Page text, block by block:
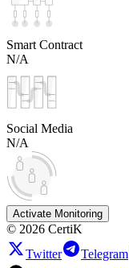
Smart Contract
N/A
Social Media
N/A
Activate Monitoring
© 2026 CertiK
Twitter
Telegram